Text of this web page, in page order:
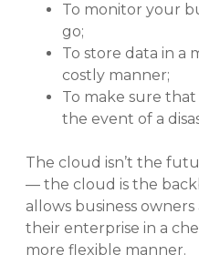
To monitor your
go;
To store data in a
costly manner;
To make sure
the event of a
The cloud isn’t the
— the cloud is the
allows business
their enterprise in a
more flexible manner.